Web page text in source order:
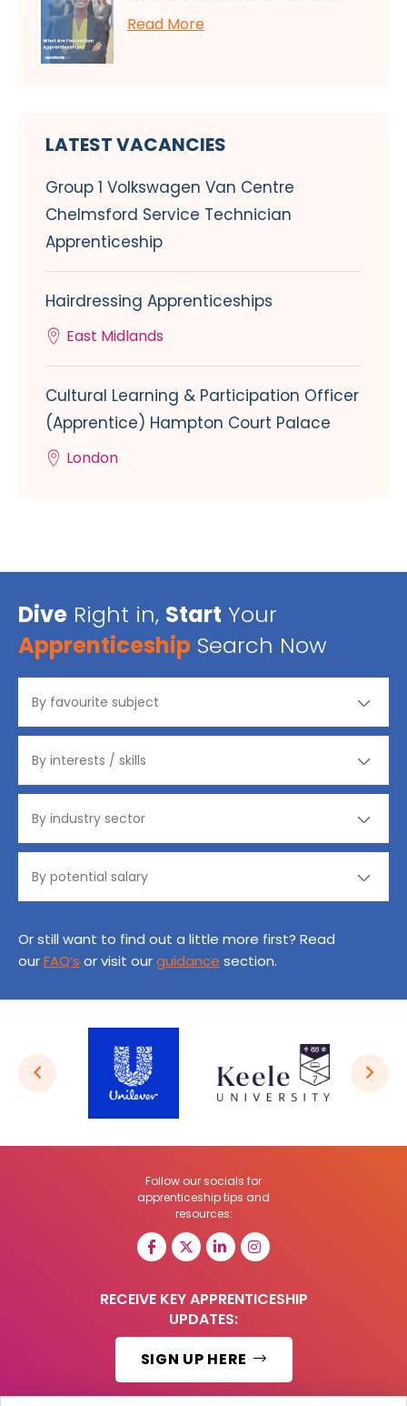
Read More
LATEST VACANCIES
Group 1 Volkswagen Van Centre
Chelmsford Service Technician
Apprenticeship
Hairdressing Apprenticeships
East Midlands
Cultural Learning & Participation Officer
(Apprentice) Hampton Court Palace
London
Dive Right in, Start Your
Apprenticeship Search Now
Or still want to find out a little more first? Read
ourFAQ’s or visit ourguidance section.
Follow our socials for
apprenticeship tips and
resources:
RECEIVE KEY APPRENTICESHIP
UPDATES:
SIGN UP HERE